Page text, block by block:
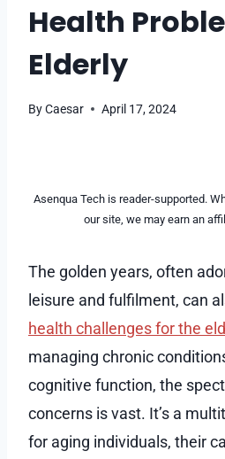
Health
Elderly
ByCaesar April 17, 2024
Asenqua Tech is reader-supported.
our site, we may earn an
The golden years, often
leisure and fulfilment, can
health challenges for the
managing chronic
cognitive function, the
concerns is vast. It’s a
for aging individuals, their